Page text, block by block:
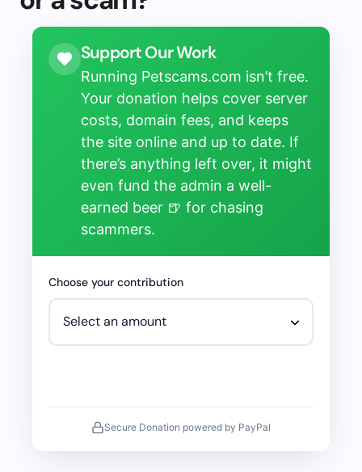
Support Our Work
Running Petscams.com isn’t free.
Your donation helps cover server
costs, domain fees, and keeps
the site online and up to date. If
there’s anything left over, it might
even fund the admin a well-
earned beer 🍺 for chasing
scammers.
Choose your contribution
Secure Donation powered by PayPal